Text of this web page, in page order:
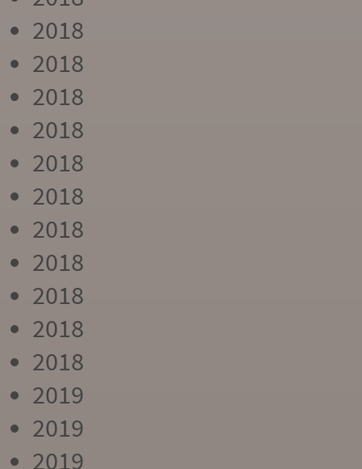
2018
2018
2018
2018
2018
2018
2018
2018
2018
2018
2018
2019
2019
2019